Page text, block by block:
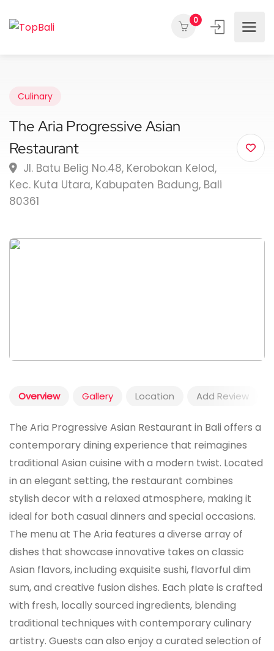
0
Culinary
The Aria Progressive Asian
Restaurant
Jl. Batu Belig No.48, Kerobokan Kelod,
Kec. Kuta Utara, Kabupaten Badung, Bali
80361
Overview Gallery Location Add Review
The Aria Progressive Asian Restaurant in Bali offers a
contemporary dining experience that reimagines
traditional Asian cuisine with a modern twist. Located
in an elegant setting, the restaurant combines
stylish decor with a relaxed atmosphere, making it
ideal for both casual dinners and special occasions.
The menu at The Aria features a diverse array of
dishes that showcase innovative takes on classic
Asian flavors, including exquisite sushi, flavorful dim
sum, and creative fusion dishes. Each plate is crafted
with fresh, locally sourced ingredients, blending
traditional techniques with contemporary culinary
artistry. Guests can also enjoy a curated selection of